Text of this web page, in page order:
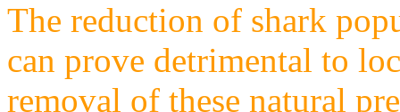
The reduction of shark
can prove detrimental to
removal of these natural